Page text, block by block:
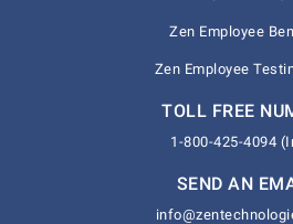
Zen Employee
Zen Employee
TOLL FREE
1-800-425-4094
SEND AN